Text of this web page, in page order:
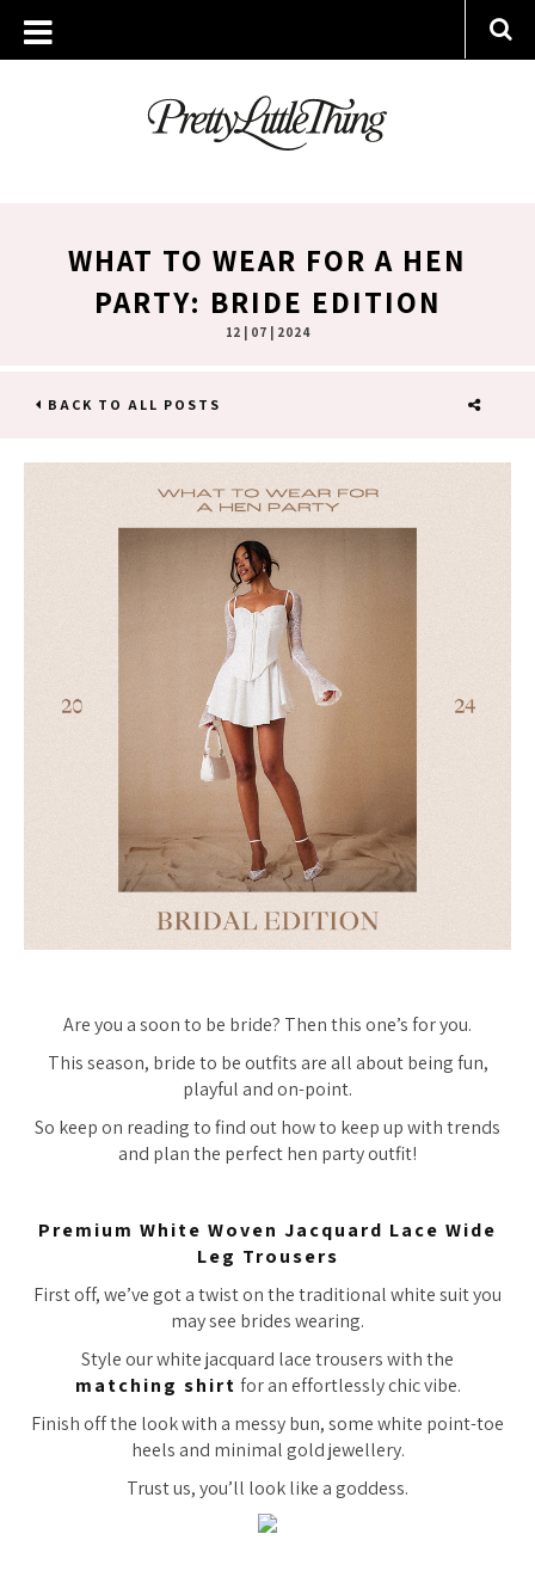
WHAT TO WEAR FOR A HEN
PARTY: BRIDE EDITION
12 | 07 | 2024
BACK TO ALL POSTS
Are you a soon to be bride? Then this one’s for you.
This season, bride to be outfits are all about being fun,
playful and on-point.
So keep on reading to find out how to keep up with trends
and plan the perfect hen party outfit!
Premium White Woven Jacquard Lace Wide
Leg Trousers
First off, we’ve got a twist on the traditional white suit you
may see brides wearing.
Style our white jacquard lace trousers with the
matching shirt for an effortlessly chic vibe.
Finish off the look with a messy bun, some white point-toe
heels and minimal gold jewellery.
Trust us, you’ll look like a goddess.